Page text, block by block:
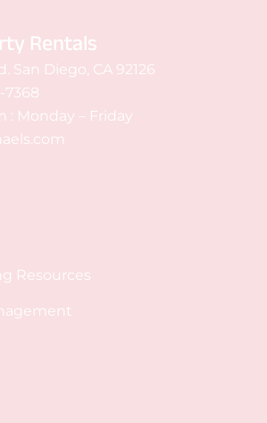
Rentals
San Diego, CA 92126
7368
: Monday – Friday
Resources